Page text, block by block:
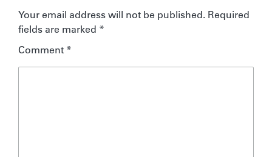
Your email address will not be published. Required
fields are marked *
Comment *